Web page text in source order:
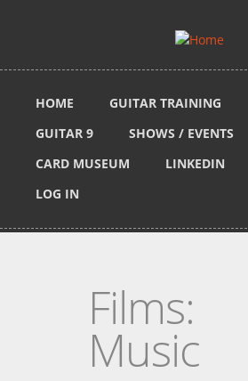
HOME GUITAR TRAINING
GUITAR 9
SHOWS / EVENTS
CARD MUSEUM
LINKEDIN
LOG IN
Films:
Music